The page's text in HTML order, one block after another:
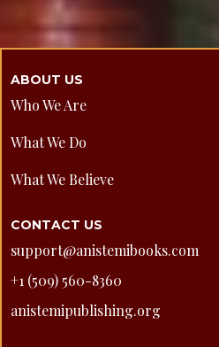
ABOUT US
Who We Are
What We Do
What We Believe
CONTACT US
support@anistemibooks.com
+1 (509) 560-8360
anistemipublishing.org